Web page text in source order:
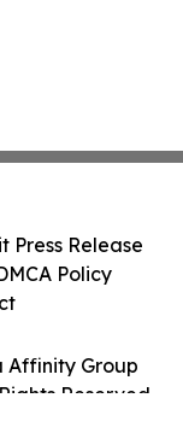
Affinity Group
Reserved.
Press Release
Policy